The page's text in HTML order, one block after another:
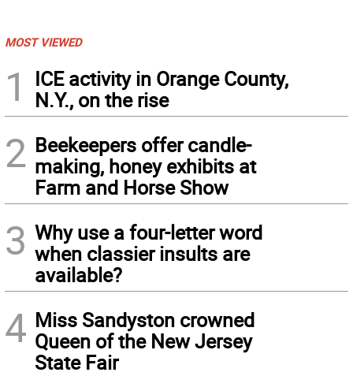
MOST VIEWED
1
ICE activity in Orange County,
N.Y., on the rise
2 Beekeepers offer candle-
making, honey exhibits at
Farm and Horse Show
3 Why use a four-letter word
when classier insults are
available?
4 Miss Sandyston crowned
Queen of the New Jersey
State Fair